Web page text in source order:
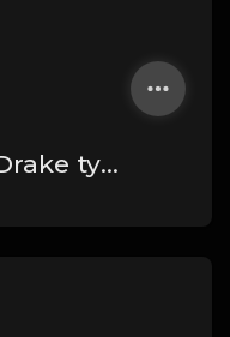
(FREE DL) "Essence" Drake type Dark Rap beat